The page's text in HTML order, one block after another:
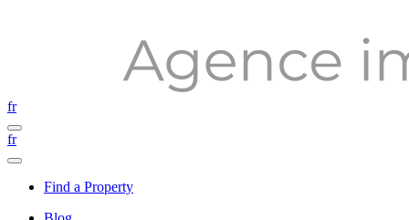
fr
fr
Find a Property